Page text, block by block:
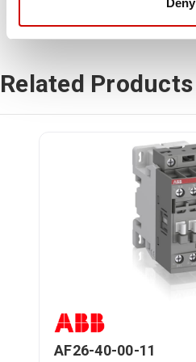
Deny
Related Products
AF26-40-00-11